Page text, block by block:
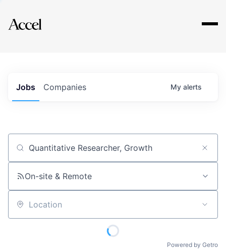
Explore
Jobs Companies My alerts
Job title, company or keyword
On-site & Remote
Location
Powered by Getro